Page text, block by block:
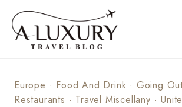
content
Europe · Food And Drink · Going
Restaurants · Travel Miscellany ·